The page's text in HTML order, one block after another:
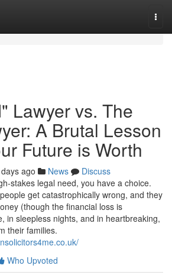
Lawyer vs. The
A Brutal Lesson
Future is Worth
ago News
Discuss
stakes legal need, you have a choice.
get catastrophically wrong, and they
(though the financial loss is
in sleepless nights, and in heartbreaking,
their families.
Who Upvoted